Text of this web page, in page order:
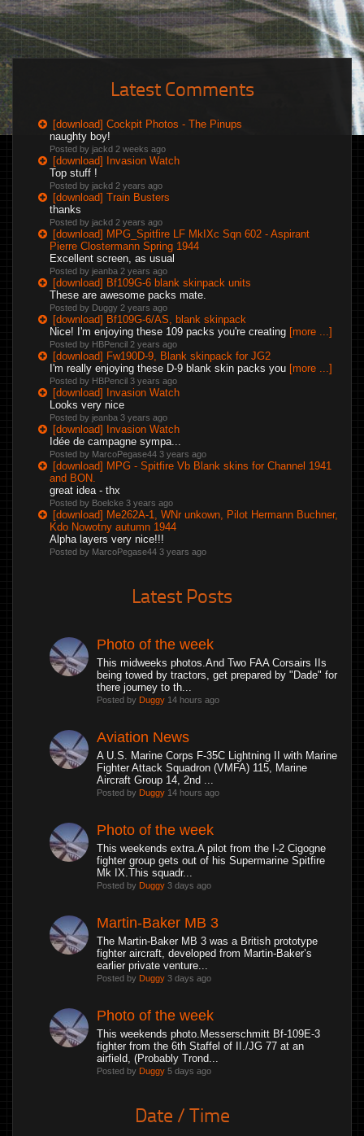
Latest Comments
[download] Cockpit Photos - The Pinups
naughty boy!
Posted by jackd 2 weeks ago
[download] Invasion Watch
Top stuff !
Posted by jackd 2 years ago
[download] Train Busters
thanks
Posted by jackd 2 years ago
[download] MPG_Spitfire LF MkIXc Sqn 602 - Aspirant
Pierre Clostermann Spring 1944
Excellent screen, as usual
Posted by jeanba 2 years ago
[download] Bf109G-6 blank skinpack units
These are awesome packs mate.
Posted by Duggy 2 years ago
[download] Bf109G-6/AS, blank skinpack
Nice! I'm enjoying these 109 packs you're creating [more ...]
Posted by HBPencil 2 years ago
[download] Fw190D-9, Blank skinpack for JG2
I'm really enjoying these D-9 blank skin packs you [more ...]
Posted by HBPencil 3 years ago
[download] Invasion Watch
Looks very nice
Posted by jeanba 3 years ago
[download] Invasion Watch
Idée de campagne sympa...
Posted by MarcoPegase44 3 years ago
[download] MPG - Spitfire Vb Blank skins for Channel 1941
and BON.
great idea - thx
Posted by Boelcke 3 years ago
[download] Me262A-1, WNr unkown, Pilot Hermann Buchner,
Kdo Nowotny autumn 1944
Alpha layers very nice!!!
Posted by MarcoPegase44 3 years ago
Latest Posts
Photo of the week
This midweeks photos.And Two FAA Corsairs IIs
being towed by tractors, get prepared by "Dade" for
there journey to th...
Posted by Duggy 14 hours ago
Aviation News
A U.S. Marine Corps F-35C Lightning II with Marine
Fighter Attack Squadron (VMFA) 115, Marine
Aircraft Group 14, 2nd ...
Posted by Duggy 14 hours ago
Photo of the week
This weekends extra.A pilot from the I-2 Cigogne
fighter group gets out of his Supermarine Spitfire
Mk IX.This squadr...
Posted by Duggy 3 days ago
Martin-Baker MB 3
The Martin-Baker MB 3 was a British prototype
fighter aircraft, developed from Martin-Baker’s
earlier private venture...
Posted by Duggy 3 days ago
Photo of the week
This weekends photo.Messerschmitt Bf-109E-3
fighter from the 6th Staffel of II./JG 77 at an
airfield, (Probably Trond...
Posted by Duggy 5 days ago
Date / Time